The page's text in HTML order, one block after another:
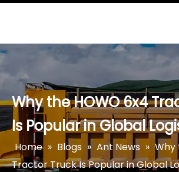
Why the HOWO 6x4
Is Popular in Global
Home » Blogs » Ant News » Why
Tractor Truck Is Popular in Global